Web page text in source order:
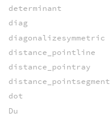
determinant
diag
diagonalizesymmetric
distance_pointline
distance_pointray
distance_pointsegment
dot
Du